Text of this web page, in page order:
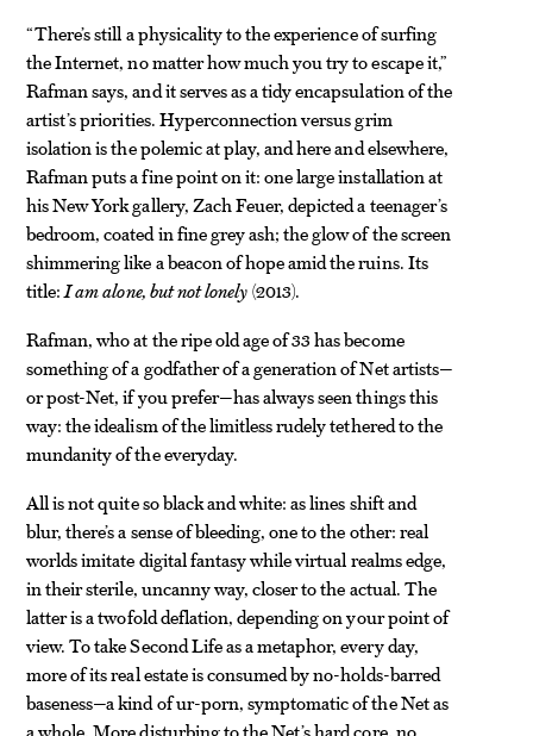
“There’s still a physicality to the experience of surfing
the Internet, no matter how much you try to escape it,”
Rafman says, and it serves as a tidy encapsulation of the
artist’s priorities. Hyperconnection versus grim
isolation is the polemic at play, and here and elsewhere,
Rafman puts a fine point on it: one large installation at
his New York gallery, Zach Feuer, depicted a teenager’s
bedroom, coated in fine grey ash; the glow of the screen
shimmering like a beacon of hope amid the ruins. Its
title:I am alone, but not lonely(2013).
Rafman, who at the ripe old age of 33 has become
something of a godfather of a generation of Net artists—
or post-Net, if you prefer—has always seen things this
way: the idealism of the limitless rudely tethered to the
mundanity of the everyday.
All is not quite so black and white: as lines shift and
blur, there’s a sense of bleeding, one to the other: real
worlds imitate digital fantasy while virtual realms edge,
in their sterile, uncanny way, closer to the actual. The
latter is a twofold deflation, depending on your point of
view. To take Second Life as a metaphor, every day,
more of its real estate is consumed by no-holds-barred
baseness—a kind of ur-porn, symptomatic of the Net as